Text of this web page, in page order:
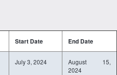
Start Date End Date
July 3, 2024
August 15,
2024